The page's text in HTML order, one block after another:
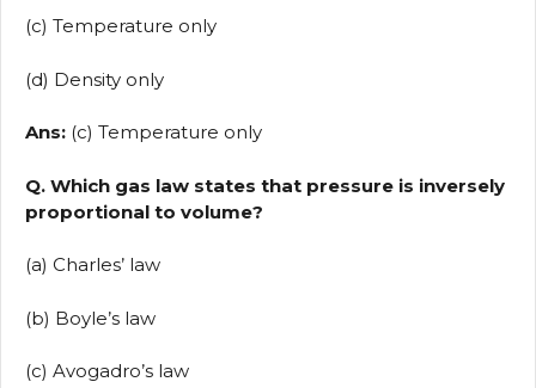
(c) Temperature only
(d) Density only
Ans: (c) Temperature only
Q. Which gas law states that pressure is inversely
proportional to volume?
(a) Charles’ law
(b) Boyle’s law
(c) Avogadro’s law